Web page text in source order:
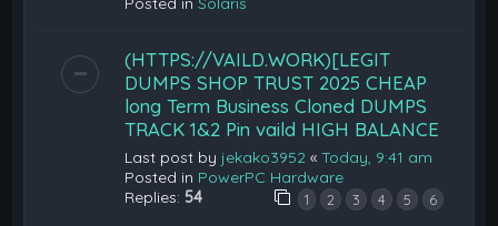
(HTTPS://VAILD.WORK)[LEGIT
DUMPS SHOP TRUST 2025 CHEAP
long Term Business Cloned DUMPS
TRACK 1&2 Pin vaild HIGH BALANCE
Last post by jekako3952 «Today, 9:41 am
Posted in PowerPC Hardware
Replies: 54 1 2 3 4 5 6